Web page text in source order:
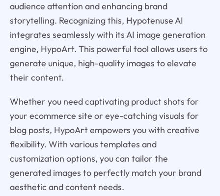
audience attention and enhancing brand
storytelling. Recognizing this, Hypotenuse AI
integrates seamlessly with its AI image generation
engine, HypoArt. This powerful tool allows users to
generate unique, high-quality images to elevate
their content.
Whether you need captivating product shots for
your ecommerce site or eye-catching visuals for
blog posts, HypoArt empowers you with creative
flexibility. With various templates and
customization options, you can tailor the
generated images to perfectly match your brand
aesthetic and content needs.